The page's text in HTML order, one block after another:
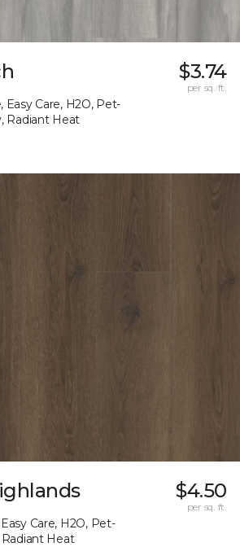
Easy Care, H2O, Pet-
Radiant Heat
$3.74
per sq. ft.
Care, H2O, Pet-
Radiant Heat
$4.50
per sq. ft.